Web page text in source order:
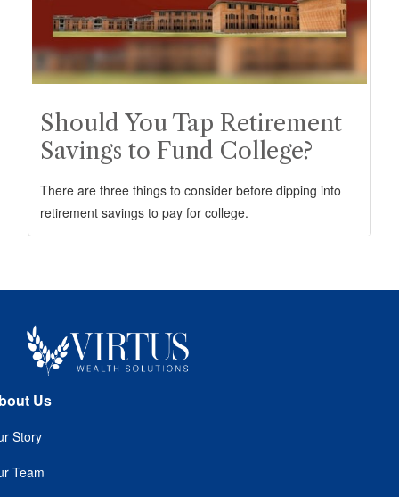
Should You Tap Retirement
Savings to Fund College?
There are three things to consider before dipping into
retirement savings to pay for college.
Us
Story
Team